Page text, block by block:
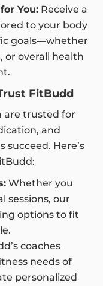
You:Receive a
to your body
goals—whether
or overall health
FitBudd
are trusted for
and
Here’s
Whether you
sessions, our
options to fit
coaches
needs of
personalized